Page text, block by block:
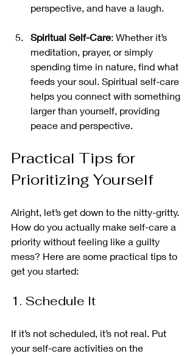
perspective, and have a laugh.
Spiritual Self-Care: Whether it’s
meditation, prayer, or simply
spending time in nature, find what
feeds your soul. Spiritual self-care
helps you connect with something
larger than yourself, providing
peace and perspective.
Practical Tips for
Prioritizing Yourself
Alright, let’s get down to the nitty-gritty.
How do you actually make self-care a
priority without feeling like a guilty
mess? Here are some practical tips to
get you started:
1. Schedule It
If it’s not scheduled, it’s not real. Put
your self-care activities on the